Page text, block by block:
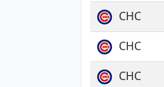
CHC
CHC
CHC